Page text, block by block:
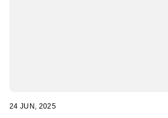
24 JUN, 2025